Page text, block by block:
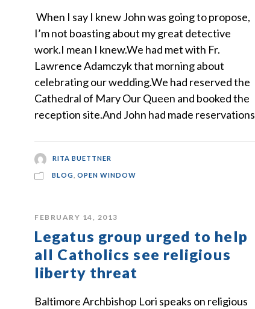
When I say I knew John was going to propose,
I’m not boasting about my great detective
work.I mean I knew.We had met with Fr.
Lawrence Adamczyk that morning about
celebrating our wedding.We had reserved the
Cathedral of Mary Our Queen and booked the
reception site.And John had made reservations
RITA BUETTNER
BLOG OPEN WINDOW
FEBRUARY 14, 2013
Legatus group urged to help
all Catholics see religious
liberty threat
Baltimore Archbishop Lori speaks on religious